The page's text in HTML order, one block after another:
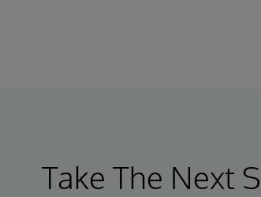
Take The Next